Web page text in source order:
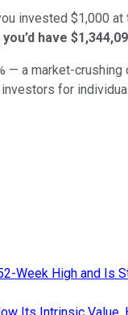
invested $1,000
you’d have
— a market-crushing
for
Week High and Is
Its Intrinsic